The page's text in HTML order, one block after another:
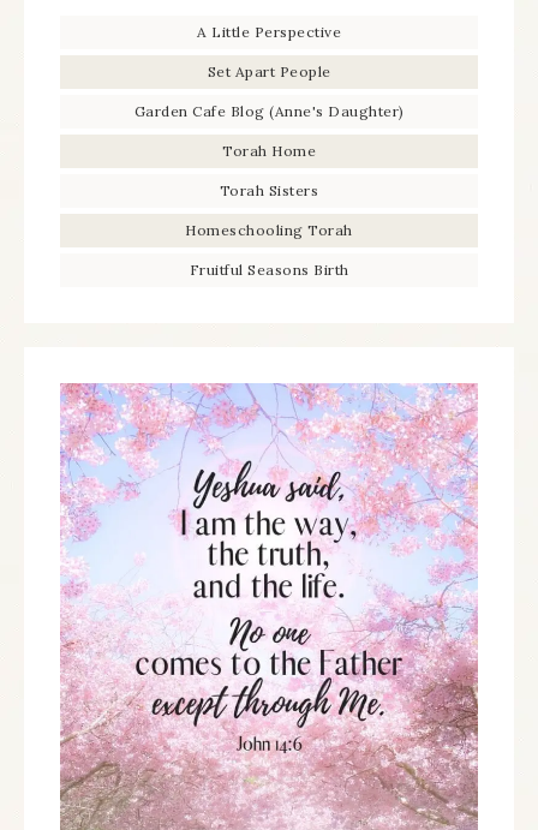
A Little Perspective
Set Apart People
Garden Cafe Blog (Anne's Daughter)
Torah Home
Torah Sisters
Homeschooling Torah
Fruitful Seasons Birth